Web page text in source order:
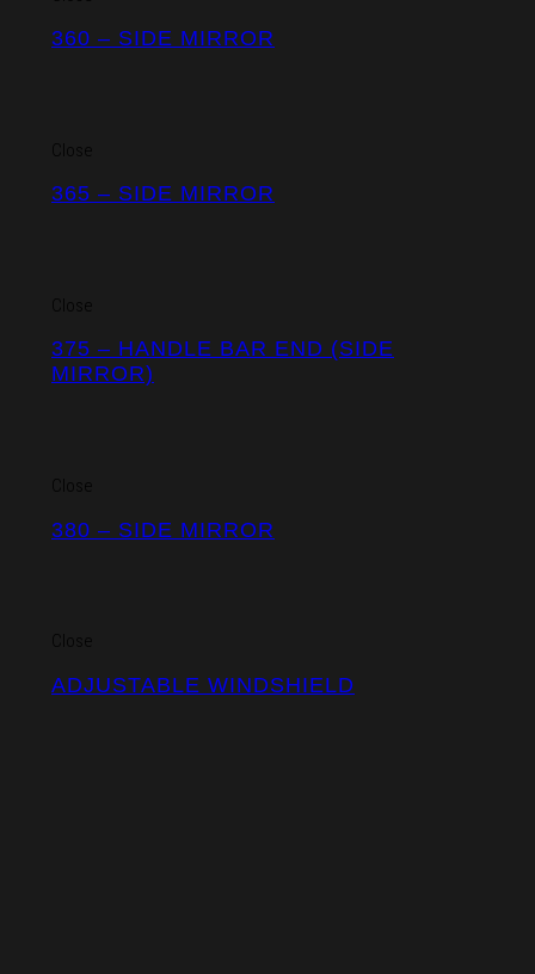
360 – SIDE MIRROR
Close
365 – SIDE MIRROR
Close
375 – HANDLE BAR END (SIDE
MIRROR)
Close
380 – SIDE MIRROR
Close
ADJUSTABLE WINDSHIELD